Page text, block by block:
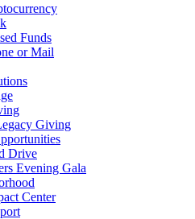
Funds
or Mail
Giving
Drive
Evening Gala
Center